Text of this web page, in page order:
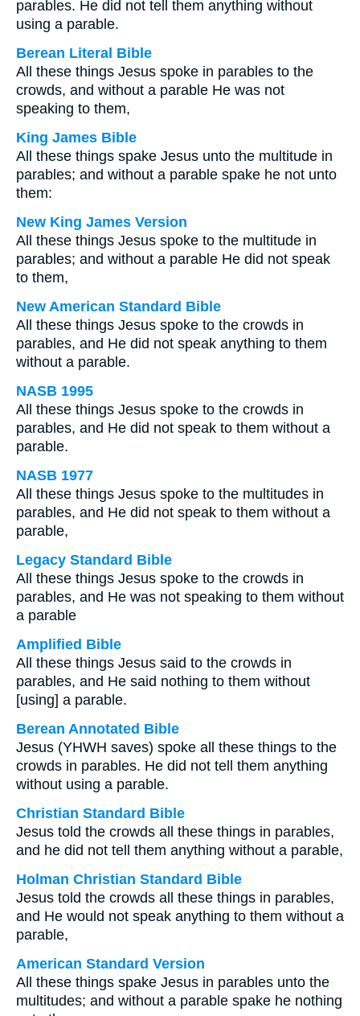
parables. He did not tell them anything without
using a parable.
Berean Literal Bible
All these things Jesus spoke in parables to the
crowds, and without a parable He was not
speaking to them,
King James Bible
All these things spake Jesus unto the multitude in
parables; and without a parable spake he not unto
them:
New King James Version
All these things Jesus spoke to the multitude in
parables; and without a parable He did not speak
to them,
New American Standard Bible
All these things Jesus spoke to the crowds in
parables, and He did not speak anything to them
without a parable.
NASB 1995
All these things Jesus spoke to the crowds in
parables, and He did not speak to them without a
parable.
NASB 1977
All these things Jesus spoke to the multitudes in
parables, and He did not speak to them without a
parable,
Legacy Standard Bible
All these things Jesus spoke to the crowds in
parables, and He was not speaking to them without
a parable
Amplified Bible
All these things Jesus said to the crowds in
parables, and He said nothing to them without
[using] a parable.
Berean Annotated Bible
Jesus (YHWH saves) spoke all these things to the
crowds in parables. He did not tell them anything
without using a parable.
Christian Standard Bible
Jesus told the crowds all these things in parables,
and he did not tell them anything without a parable,
Holman Christian Standard Bible
Jesus told the crowds all these things in parables,
and He would not speak anything to them without a
parable,
American Standard Version
All these things spake Jesus in parables unto the
multitudes; and without a parable spake he nothing